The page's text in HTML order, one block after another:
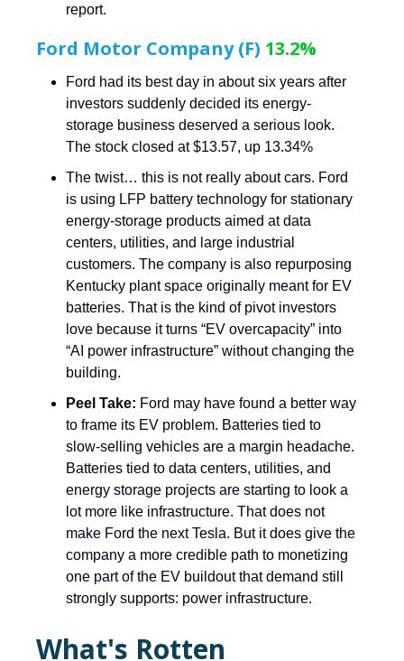
report.
Ford Motor Company (F) 13.2%
Ford had its best day in about six years after
investors suddenly decided its energy-
storage business deserved a serious look.
The stock closed at $13.57, up 13.34%
The twist… this is not really about cars. Ford
is using LFP battery technology for stationary
energy-storage products aimed at data
centers, utilities, and large industrial
customers. The company is also repurposing
Kentucky plant space originally meant for EV
batteries. That is the kind of pivot investors
love because it turns “EV overcapacity” into
“AI power infrastructure” without changing the
building.
Peel Take: Ford may have found a better way
to frame its EV problem. Batteries tied to
slow-selling vehicles are a margin headache.
Batteries tied to data centers, utilities, and
energy storage projects are starting to look a
lot more like infrastructure. That does not
make Ford the next Tesla. But it does give the
company a more credible path to monetizing
one part of the EV buildout that demand still
strongly supports: power infrastructure.
What's Rotten